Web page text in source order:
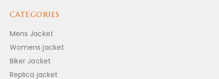
CATEGORIES
Mens Jacket
Womens jacket
Biker Jacket
Replica jacket